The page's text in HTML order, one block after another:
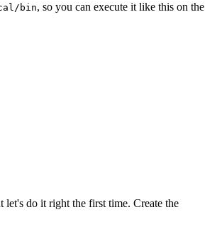
bin, so you can execute it like this on the
do it right the first time. Create the